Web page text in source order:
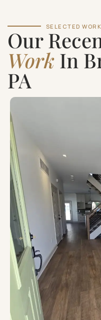
SELECTED WORK
Our
Work In
PA